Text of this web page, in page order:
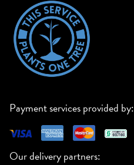
Payment services provided by:
Our delivery partners: